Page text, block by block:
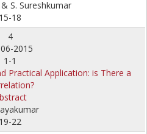
& S. Sureshkumar
15-18
4
2015
1-1
Practical Application: is There a
19-22